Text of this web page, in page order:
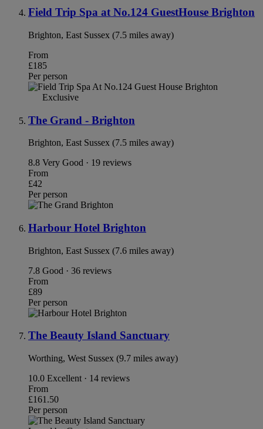
Field Trip Spa at No.124 GuestHouse Brighton
Brighton, East Sussex (7.5 miles away)
From
£185
Per person
Exclusive
The Grand - Brighton
Brighton, East Sussex (7.5 miles away)
8.8 Very Good · 19 reviews
From
£42
Per person
Harbour Hotel Brighton
Brighton, East Sussex (7.6 miles away)
7.8 Good · 36 reviews
From
£89
Per person
The Beauty Island Sanctuary
Worthing, West Sussex (9.7 miles away)
10.0 Excellent · 14 reviews
From
£161.50
Per person